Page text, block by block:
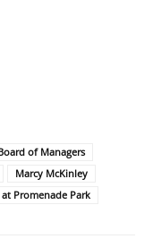
of Managers
Marcy McKinley
Promenade Park